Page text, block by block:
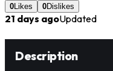
0 Likes 0Dislikes
21 days agoUpdated
Description